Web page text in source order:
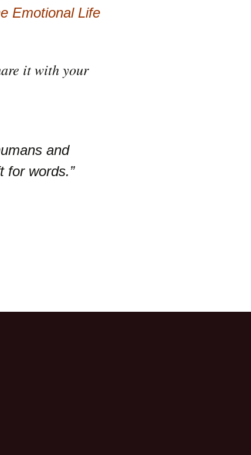
Emotional Life
it with your
and
for words.”